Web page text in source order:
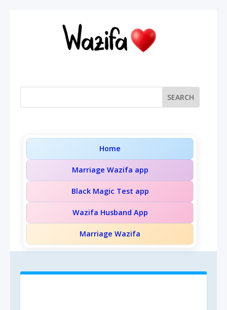
Home
Marriage Wazifa app
Black Magic Test app
Wazifa Husband App
Marriage Wazifa